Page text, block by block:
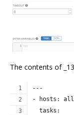
The contents of
---
- hosts: all
  tasks: